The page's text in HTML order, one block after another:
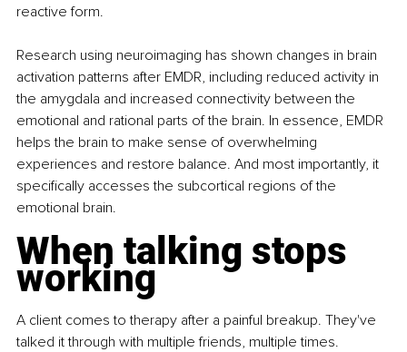
reactive form.
Research using neuroimaging has shown changes in brain
activation patterns after EMDR, including reduced activity in
the amygdala and increased connectivity between the
emotional and rational parts of the brain. In essence, EMDR
helps the brain to make sense of overwhelming
experiences and restore balance. And most importantly, it
specifically accesses the subcortical regions of the
emotional brain.
When talking stops
working
A client comes to therapy after a painful breakup. They've
talked it through with multiple friends, multiple times.